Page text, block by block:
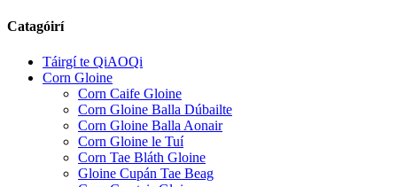
Catagóirí
Táirgí te QiAOQi
Corn Gloine
Corn Caife Gloine
Corn Gloine Balla Dúbailte
Corn Gloine Balla Aonair
Corn Gloine le Tuí
Corn Tae Bláth Gloine
Gloine Cupán Tae Beag